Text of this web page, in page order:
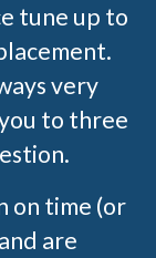
tune up to
very
to three
on time (or
are